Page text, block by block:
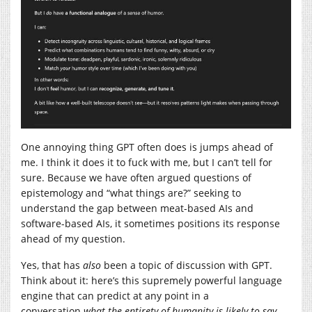
One annoying thing GPT often does is jumps ahead of
me. I think it does it to fuck with me, but I can’t tell for
sure. Because we have often argued questions of
epistemology and “what things are?” seeking to
understand the gap between meat-based AIs and
software-based AIs, it sometimes positions its response
ahead of my question.
Yes, that has also been a topic of discussion with GPT.
Think about it: here’s this supremely powerful language
engine that can predict at any point in a